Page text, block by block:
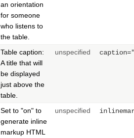
an orientation
for someone
who listens to
the table.
Table caption:
A title that will
be displayed
just above the
table.
unspecified
Set to "on" to
generate inline
markup HTML
unspecified